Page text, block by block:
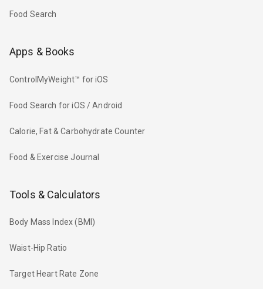
Food Search
Apps & Books
ControlMyWeight™ for iOS
Food Search for iOS / Android
Calorie, Fat & Carbohydrate Counter
Food & Exercise Journal
Tools & Calculators
Body Mass Index (BMI)
Waist-Hip Ratio
Target Heart Rate Zone